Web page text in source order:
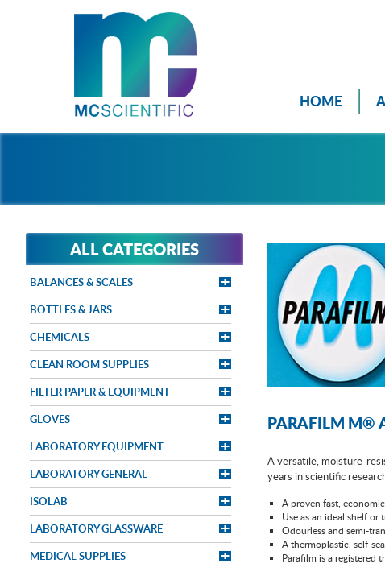
HOME
ALL CATEGORIES
BALANCES & SCALES
BOTTLES & JARS
CHEMICALS
CLEAN ROOM SUPPLIES
FILTER PAPER & EQUIPMENT
GLOVES
LABORATORY EQUIPMENT
LABORATORY GENERAL
ISOLAB
LABORATORY GLASSWARE
MEDICAL SUPPLIES
PARAFILM M®
A versatile, moisture-
years in scientific
A proven fast,
Use as an ideal shelf
Odourless and semi-
A thermoplastic, self-
Parafilm is a registered